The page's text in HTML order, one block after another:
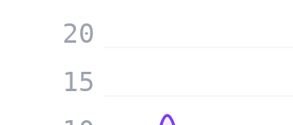
15
20